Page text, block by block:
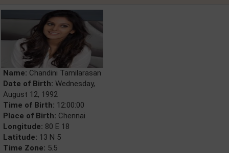
Name: Chandini Tamilarasan
Date of Birth: Wednesday,
August 12, 1992
Time of Birth: 12:00:00
Place of Birth: Chennai
Longitude: 80 E 18
Latitude: 13 N 5
Time Zone: 5.5